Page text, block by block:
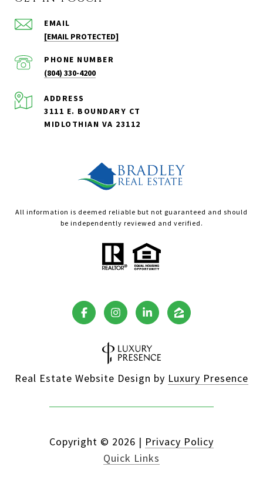
EMAIL
[EMAIL PROTECTED]
PHONE NUMBER
(804) 330-4200
ADDRESS
3111 E. BOUNDARY CT
MIDLOTHIAN VA 23112
All information is deemed reliable but not guaranteed and should
be independently reviewed and verified.
Real Estate Website Design by Luxury Presence
Copyright © 2026 | Privacy Policy
Quick Links